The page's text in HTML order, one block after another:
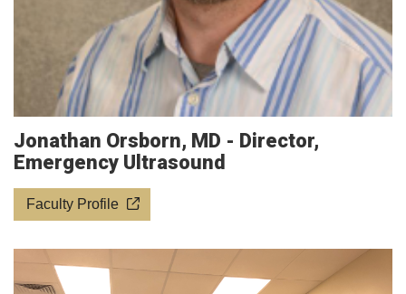
Jonathan Orsborn, MD - Director,
Emergency Ultrasound
Faculty Profile